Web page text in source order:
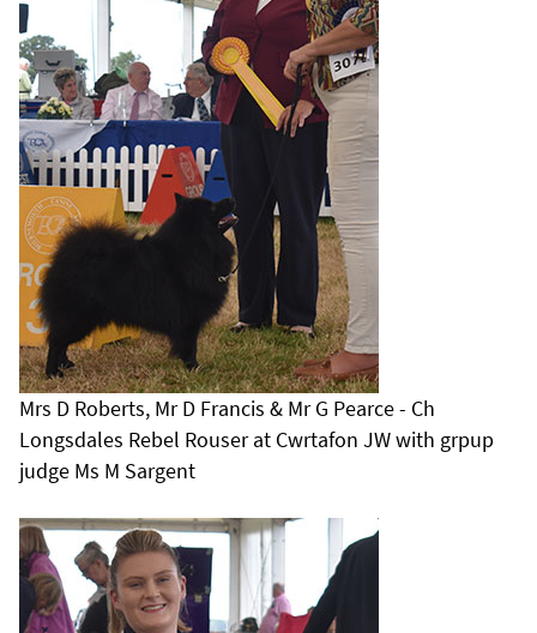
Mrs D Roberts, Mr D Francis & Mr G Pearce - Ch
Longsdales Rebel Rouser at Cwrtafon JW with grpup
judge Ms M Sargent